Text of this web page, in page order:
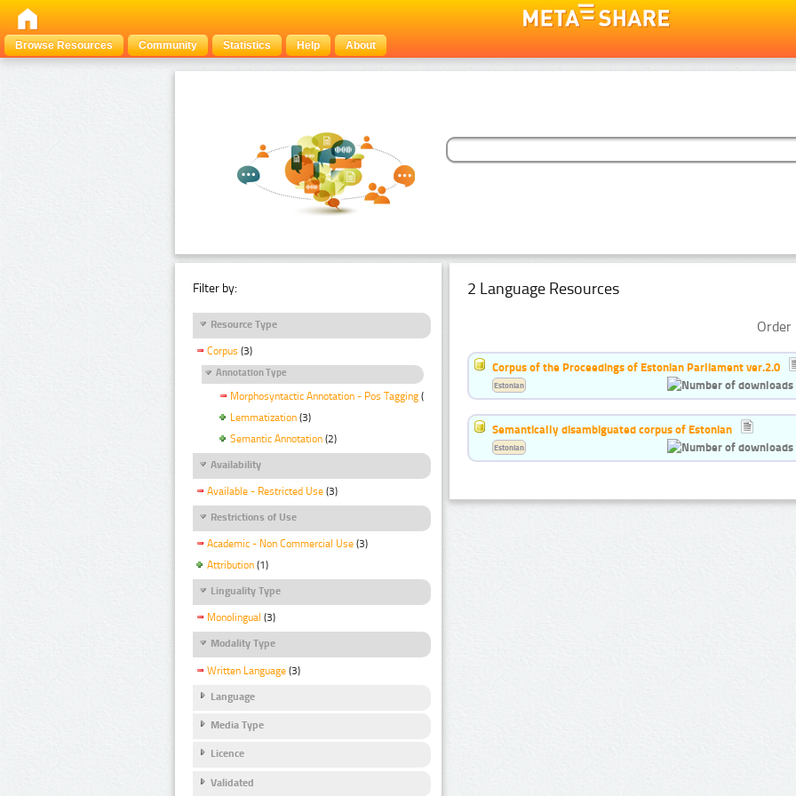
Browse Resources Community Statistics Help About
Filter by:
Resource Type
Corpus (3)
Annotation Type
Morphosyntactic Annotation - Pos Tagging (3)
Lemmatization (3)
Semantic Annotation (2)
Availability
Available - Restricted Use (3)
Restrictions of Use
Academic - Non Commercial Use (3)
Attribution (1)
Linguality Type
Monolingual (3)
Modality Type
Written Language (3)
Language
Media Type
Licence
Validated
2 Language Resources
Corpus of the Proceedings of Estonian Parliament ver.2.0
Estonian
Semantically disambiguated corpus of Estonian
Estonian